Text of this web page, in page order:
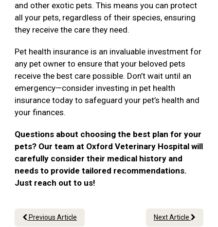
and other exotic pets. This means you can protect
all your pets, regardless of their species, ensuring
they receive the care they need.
Pet health insurance is an invaluable investment for
any pet owner to ensure that your beloved pets
receive the best care possible. Don’t wait until an
emergency—consider investing in pet health
insurance today to safeguard your pet’s health and
your finances.
Questions about choosing the best plan for your
pets? Our team at Oxford Veterinary Hospital will
carefully consider their medical history and
needs to provide tailored recommendations.
Just reach out to us!
Previous Article Next Article